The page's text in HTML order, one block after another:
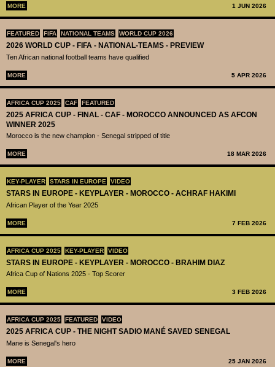
MORE 1 JUN 2026
FEATURED FIFA NATIONAL TEAMS WORLD CUP 2026
2026 WORLD CUP - FIFA - NATIONAL-TEAMS - PREVIEW
Ten African national football teams have qualified
MORE 5 APR 2026
AFRICA CUP 2025 CAF FEATURED
2025 AFRICA CUP - FINAL - CAF - MOROCCO ANNOUNCED AS AFCON
WINNER 2025
Morocco is the new champion - Senegal stripped of title
MORE 18 MAR 2026
KEY-PLAYER STARS IN EUROPE VIDEO
STARS IN EUROPE - KEYPLAYER - MOROCCO - ACHRAF HAKIMI
African Player of the Year 2025
MORE 7 FEB 2026
AFRICA CUP 2025 KEY-PLAYER VIDEO
STARS IN EUROPE - KEYPLAYER - MOROCCO - BRAHIM DIAZ
Africa Cup of Nations 2025 - Top Scorer
MORE 3 FEB 2026
AFRICA CUP 2025 FEATURED VIDEO
2025 AFRICA CUP - THE NIGHT SADIO MANÉ SAVED SENEGAL
Mane is Senegal's hero
MORE 25 JAN 2026